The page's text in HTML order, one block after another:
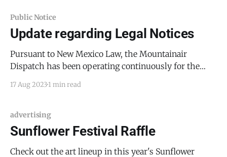
Public Notice
Update regarding Legal Notices
Pursuant to New Mexico Law, the Mountainair
Dispatch has been operating continuously for the
Dispatch is eligible to provide public legal notices to
County. See NMSA 14-11-2 (2021). There is no longer a
requirement
17 Aug 20231 min read
advertising
Sunflower Festival Raffle
Check out the art lineup in this year's Sunflower